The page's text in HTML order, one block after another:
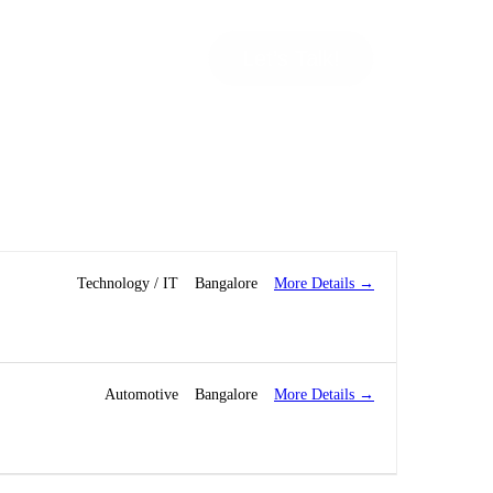
Technology / IT Bangalore More Details
Automotive Bangalore More Details